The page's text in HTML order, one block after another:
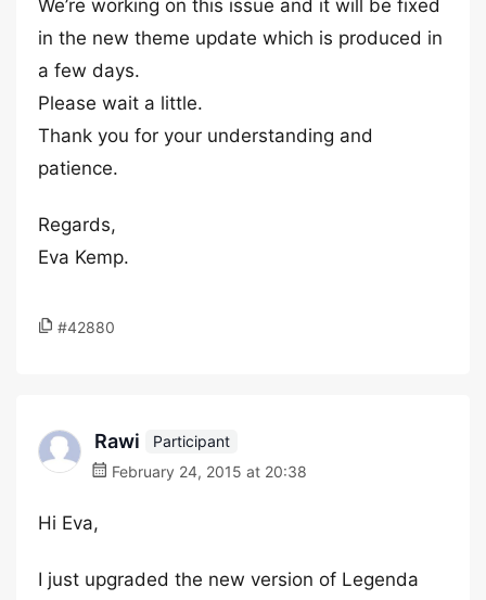
We’re working on this issue and it will be fixed
in the new theme update which is produced in
a few days.
Please wait a little.
Thank you for your understanding and
patience.
Regards,
Eva Kemp.
#42880
Rawi
Participant
February 24, 2015 at 20:38
Hi Eva,
I just upgraded the new version of Legenda